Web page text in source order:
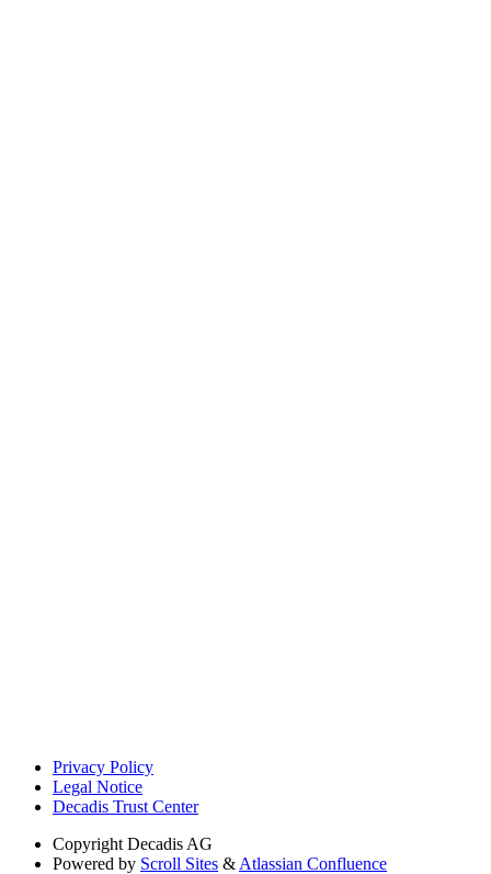
Privacy Policy
Legal Notice
Decadis Trust Center
Copyright Decadis AG
Powered by Scroll Sites & Atlassian Confluence